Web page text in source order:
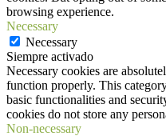
browsing experience.
Necessary
Necessary
Siempre activado
Necessary cookies are
function properly. This
basic functionalities and
cookies do not store any
Non-necessary